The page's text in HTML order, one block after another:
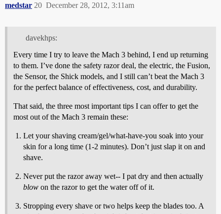
medstar December 28, 2012, 3:11am
20
davekhps:
Every time I try to leave the Mach 3 behind, I end up returning
to them. I’ve done the safety razor deal, the electric, the Fusion,
the Sensor, the Shick models, and I still can’t beat the Mach 3
for the perfect balance of effectiveness, cost, and durability.
That said, the three most important tips I can offer to get the
most out of the Mach 3 remain these:
Let your shaving cream/gel/what-have-you soak into your
skin for a long time (1-2 minutes). Don’t just slap it on and
shave.
Never put the razor away wet-- I pat dry and then actually
blow on the razor to get the water off of it.
Stropping every shave or two helps keep the blades too. A